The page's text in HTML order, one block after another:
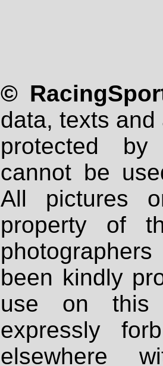
©
data, texts
protected
cannot be
All pictures
property of
been kindly
use on
expressly
elsewhere